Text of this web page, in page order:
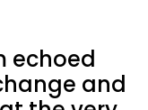
echoed
and